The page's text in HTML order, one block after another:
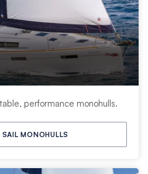
performance monohulls.
MONOHULLS